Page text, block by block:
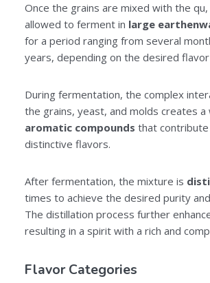
Once the grains are mixed with the
allowed to ferment in large
for a period ranging from several
years, depending on the desired
During fermentation, the complex
the grains, yeast, and molds creates
aromatic compounds that contribute
distinctive flavors.
After fermentation, the mixture is
times to achieve the desired purity
The distillation process further
resulting in a spirit with a rich and
Flavor Categories